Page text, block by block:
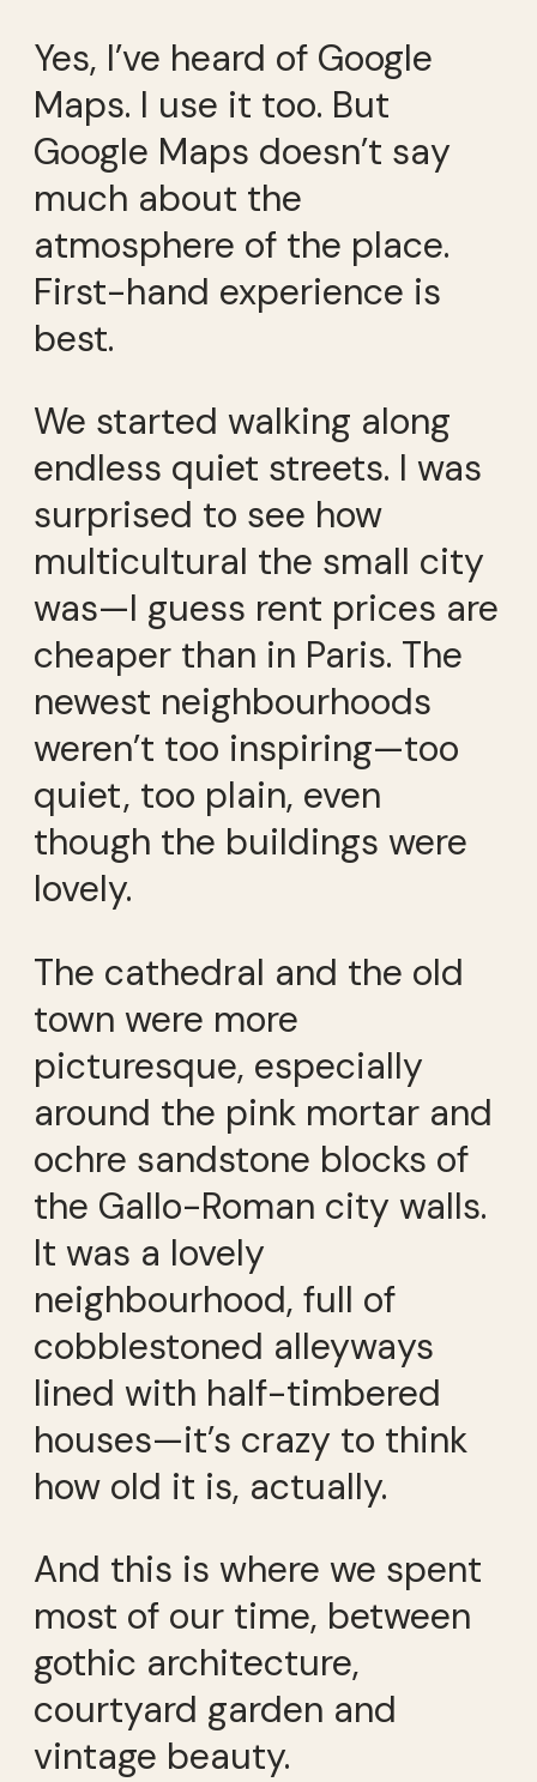
Yes, I’ve heard of Google
Maps. I use it too. But
Google Maps doesn’t say
much about the
atmosphere of the place.
First-hand experience is
best.
We started walking along
endless quiet streets. I was
surprised to see how
multicultural the small city
was—I guess rent prices are
cheaper than in Paris. The
newest neighbourhoods
weren’t too inspiring—too
quiet, too plain, even
though the buildings were
lovely.
The cathedral and the old
town were more
picturesque, especially
around the pink mortar and
ochre sandstone blocks of
the Gallo-Roman city walls.
It was a lovely
neighbourhood, full of
cobblestoned alleyways
lined with half-timbered
houses—it’s crazy to think
how old it is, actually.
And this is where we spent
most of our time, between
gothic architecture,
courtyard garden and
vintage beauty.